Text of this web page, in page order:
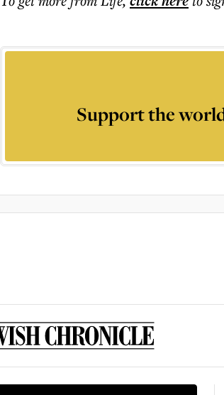
Support the